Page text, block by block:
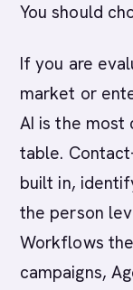
You should
If you are
market or
AI is the most
table.
built in,
the person
Workflows
campaigns,